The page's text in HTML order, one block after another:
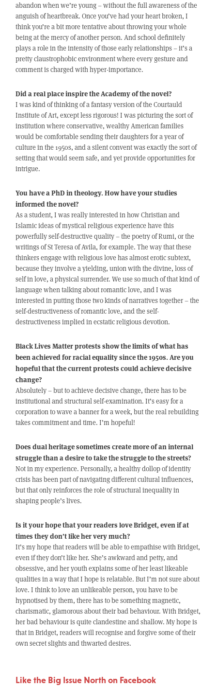
abandon when we’re young – without the full awareness of the
anguish of heartbreak. Once you’ve had your heart broken, I
think you’re a bit more tentative about throwing your whole
being at the mercy of another person. And school definitely
plays a role in the intensity of those early relationships – it’s a
pretty claustrophobic environment where every gesture and
comment is charged with hyper-importance.
Did a real place inspire the Academy of the novel?
I was kind of thinking of a fantasy version of the Courtauld
Institute of Art, except less rigorous! I was picturing the sort of
institution where conservative, wealthy American families
would be comfortable sending their daughters for a year of
culture in the 1950s, and a silent convent was exactly the sort of
setting that would seem safe, and yet provide opportunities for
intrigue.
You have a PhD in theology. How have your studies
informed the novel?
As a student, I was really interested in how Christian and
Islamic ideas of mystical religious experience have this
powerfully self-destructive quality – the poetry of Rumi, or the
writings of St Teresa of Avila, for example. The way that these
thinkers engage with religious love has almost erotic subtext,
because they involve a yielding, union with the divine, loss of
self in love, a physical surrender. We use so much of that kind of
language when talking about romantic love, and I was
interested in putting those two kinds of narratives together – the
self-destructiveness of romantic love, and the self-
destructiveness implied in ecstatic religious devotion.
Black Lives Matter protests show the limits of what has
been achieved for racial equality since the 1950s. Are you
hopeful that the current protests could achieve decisive
change?
Absolutely – but to achieve decisive change, there has to be
institutional and structural self-examination. It’s easy for a
corporation to wave a banner for a week, but the real rebuilding
takes commitment and time. I’m hopeful!
Does dual heritage sometimes create more of an internal
struggle than a desire to take the struggle to the streets?
Not in my experience. Personally, a healthy dollop of identity
crisis has been part of navigating different cultural influences,
but that only reinforces the role of structural inequality in
shaping people’s lives.
Is it your hope that your readers love Bridget, even if at
times they don’t like her very much?
It’s my hope that readers will be able to empathise with Bridget,
even if they don’t like her. She’s awkward and petty, and
obsessive, and her youth explains some of her least likeable
qualities in a way that I hope is relatable. But I’m not sure about
love. I think to love an unlikeable person, you have to be
hypnotised by them, there has to be something magnetic,
charismatic, glamorous about their bad behaviour. With Bridget,
her bad behaviour is quite clandestine and shallow. My hope is
that in Bridget, readers will recognise and forgive some of their
own secret slights and thwarted desires.
Like the Big Issue North on Facebook